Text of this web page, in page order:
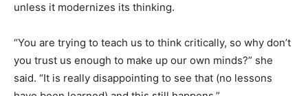
unless it modernizes its thinking.
“You are trying to teach us to think critically, so why don’t
you trust us enough to make up our own minds?” she
said. “It is really disappointing to see that (no lessons